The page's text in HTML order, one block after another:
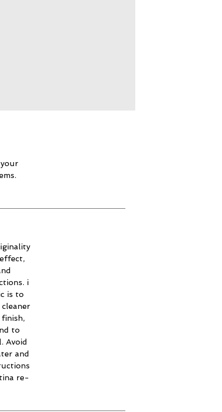
i
is to
to
Avoid
and
re-